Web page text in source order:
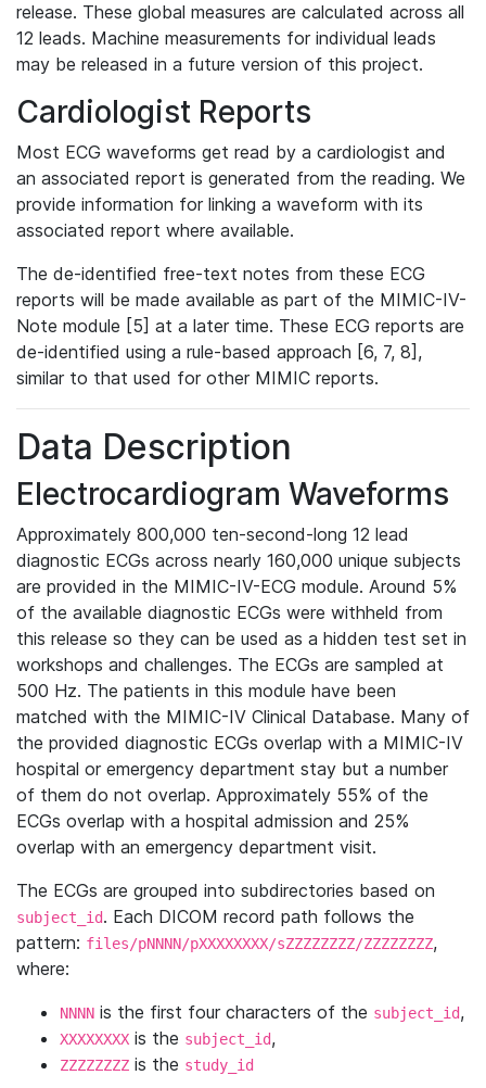
release. These global measures are calculated across all
12 leads. Machine measurements for individual leads
may be released in a future version of this project.
Cardiologist Reports
Most ECG waveforms get read by a cardiologist and
an associated report is generated from the reading. We
provide information for linking a waveform with its
associated report where available.
The de-identified free-text notes from these ECG
reports will be made available as part of the MIMIC-IV-
Note module [5] at a later time. These ECG reports are
de-identified using a rule-based approach [6, 7, 8],
similar to that used for other MIMIC reports.
Data Description
Electrocardiogram Waveforms
Approximately 800,000 ten-second-long 12 lead
diagnostic ECGs across nearly 160,000 unique subjects
are provided in the MIMIC-IV-ECG module. Around 5%
of the available diagnostic ECGs were withheld from
this release so they can be used as a hidden test set in
workshops and challenges. The ECGs are sampled at
500 Hz. The patients in this module have been
matched with the MIMIC-IV Clinical Database. Many of
the provided diagnostic ECGs overlap with a MIMIC-IV
hospital or emergency department stay but a number
of them do not overlap. Approximately 55% of the
ECGs overlap with a hospital admission and 25%
overlap with an emergency department visit.
The ECGs are grouped into subdirectories based on
subject_id. Each DICOM record path follows the
pattern: files/pNNNN/pXXXXXXXX/sZZZZZZZZ/ZZZZZZZZ,
where:
NNNN is the first four characters of the subject_id,
XXXXXXXX is the subject_id,
ZZZZZZZZ is the study_id